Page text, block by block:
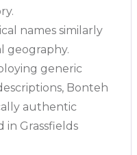
names similarly
geography.
generic
Bonteh
authentic
Grassfields